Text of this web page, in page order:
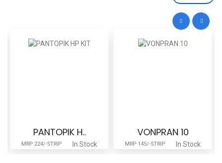
PANTOPIK H..
MRP 224/-STRIP In Stock
VONPRAN 10
MRP 145/-STRIP In Stock